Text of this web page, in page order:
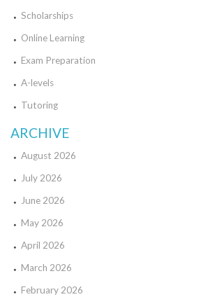
Scholarships
Online Learning
Exam Preparation
A-levels
Tutoring
ARCHIVE
August 2026
July 2026
June 2026
May 2026
April 2026
March 2026
February 2026